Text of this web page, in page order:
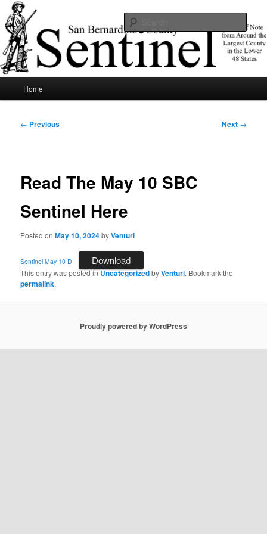
Skip
to
primary
contentSBCSentinel
News of note from around the largest county in the lower 48 states.
Home
Post
← Previous Next →
Read The May 10 SBC
Sentinel Here
Posted onMay 10, 2024byVenturi
Sentinel May 10 D Download
This entry was posted inUncategorizedbyVenturi. Bookmark the
permalink.
Proudly powered by WordPress